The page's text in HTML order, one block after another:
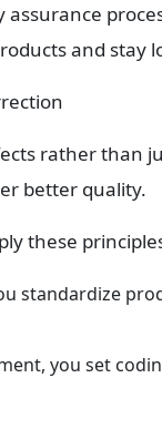
assurance
and stay
rather than
better quality.
these
standardize
you set